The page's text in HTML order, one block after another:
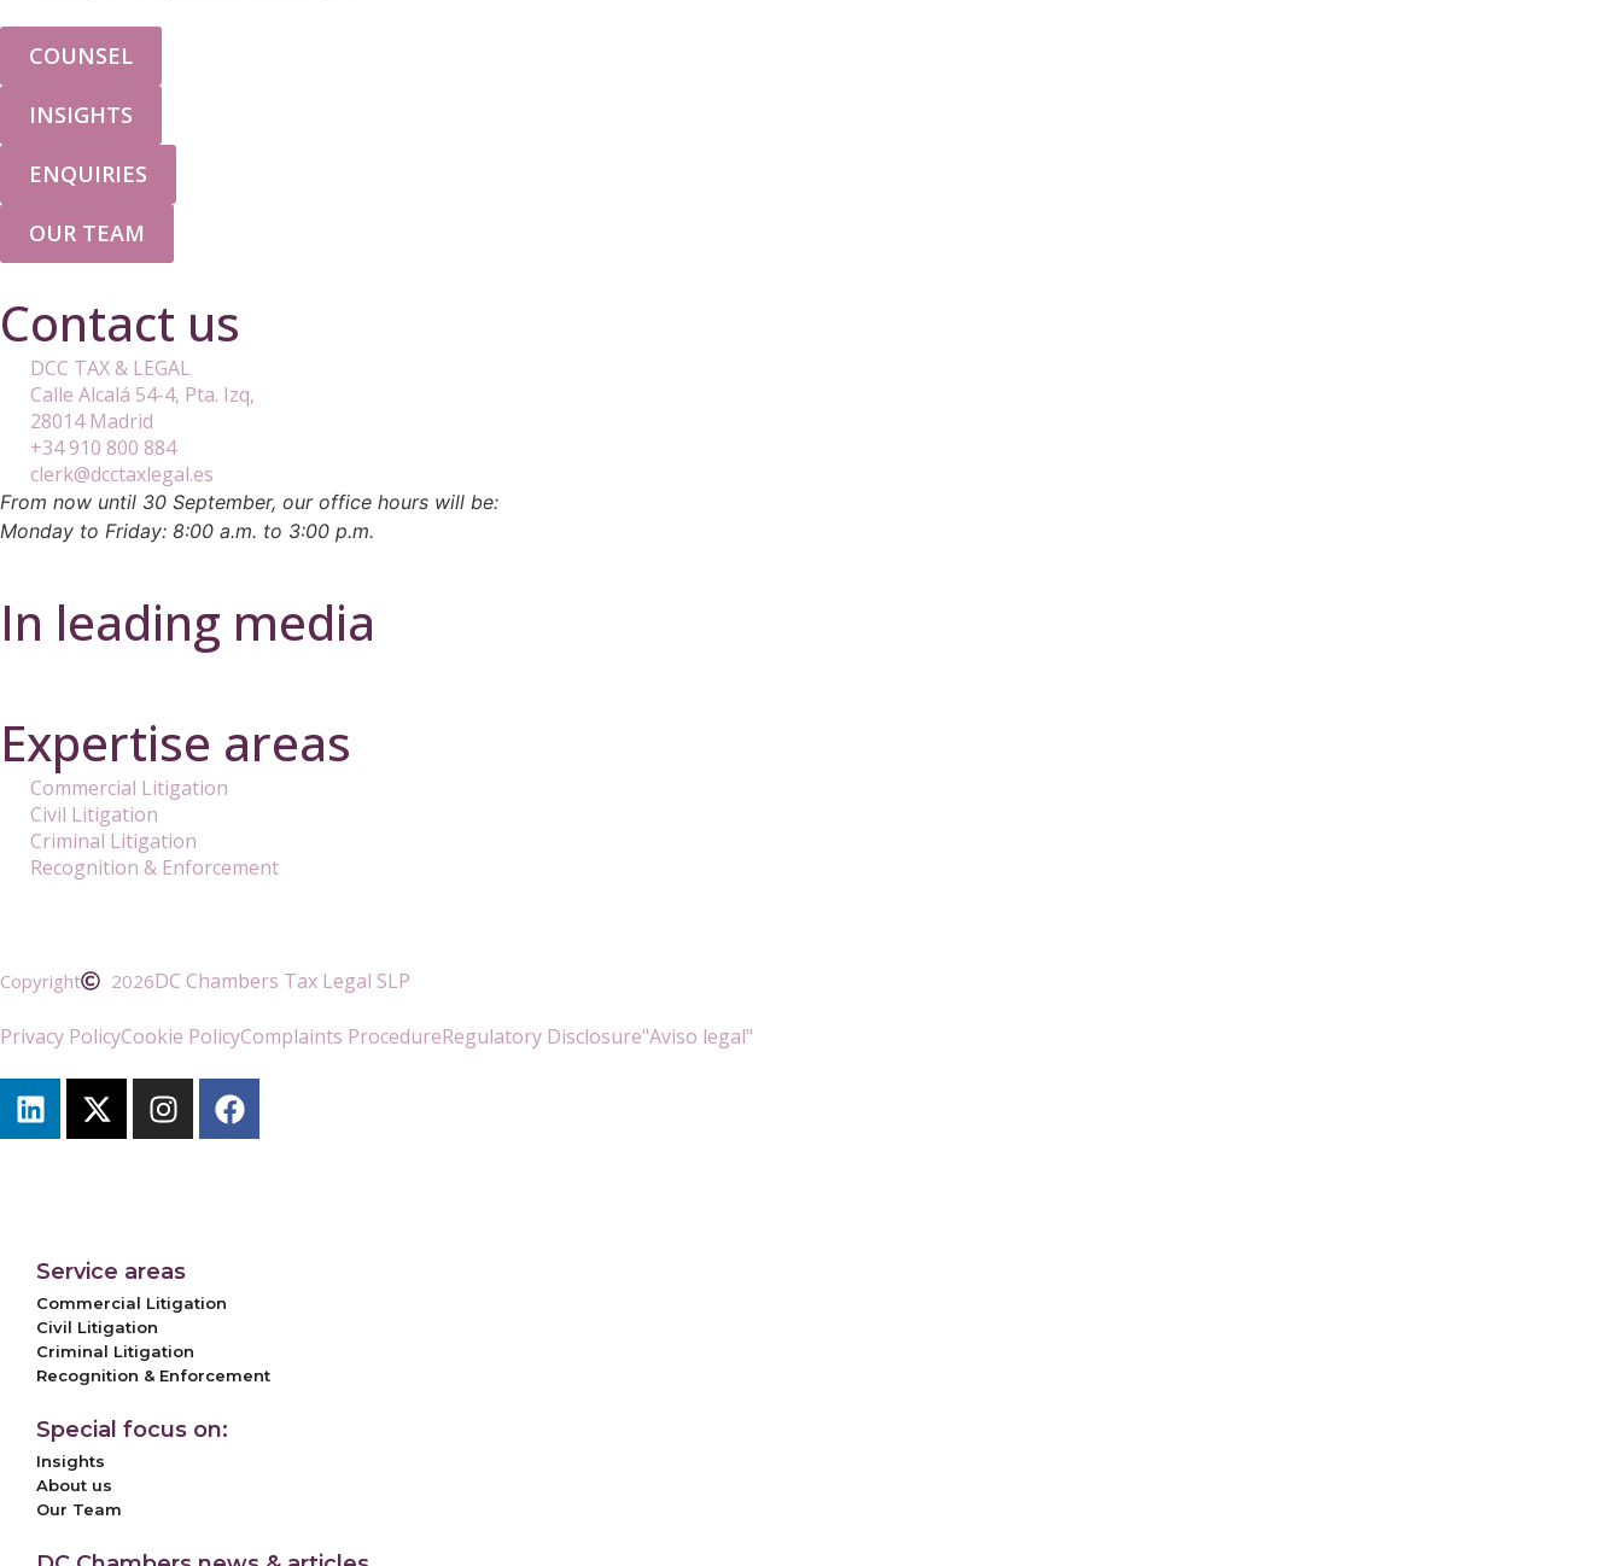
COUNSEL
INSIGHTS
ENQUIRIES
OUR TEAM
Contact us
DCC TAX & LEGAL
Calle Alcalá 54-4, Pta. Izq,
28014 Madrid
+34 910 800 884
clerk@dcctaxlegal.es
From now until 30 September, our office hours will be:
Monday to Friday: 8:00 a.m. to 3:00 p.m.
In leading media
Expertise areas
Commercial Litigation
Civil Litigation
Criminal Litigation
Recognition & Enforcement
Copyright 2026DC Chambers Tax Legal SLP
Privacy PolicyCookie PolicyComplaints ProcedureRegulatory Disclosure"Aviso legal"
Service areas
Commercial Litigation
Civil Litigation
Criminal Litigation
Recognition & Enforcement
Special focus on:
Insights
About us
Our Team